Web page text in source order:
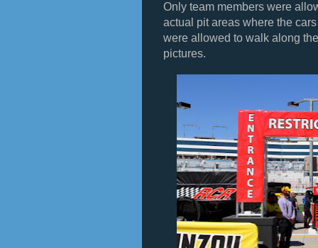
Only team members were
actual pit areas where the
were allowed to walk along
pictures.